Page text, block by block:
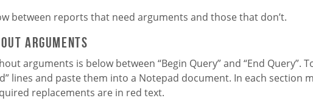
between reports that need arguments and those that don’t.
arguments
arguments is below between “Begin Query” and “End Query”.
lines and paste them into a Notepad document. In each section
replacements are in red text.